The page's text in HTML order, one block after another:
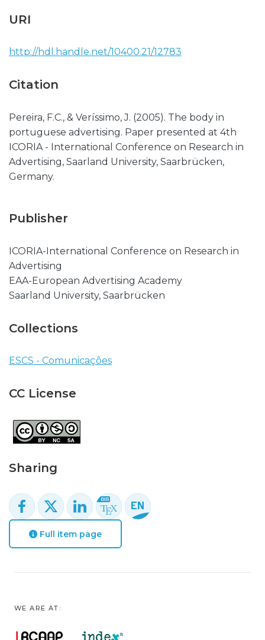
URI
http://hdl.handle.net/10400.21/12783
Citation
Pereira, F.C., & Veríssimo, J. (2005). The body in
portuguese advertising. Paper presented at 4th
ICORIA - International Conference on Research in
Advertising, Saarland University, Saarbrücken,
Germany.
Publisher
ICORIA-International Conference on Research in
Advertising
EAA-European Advertising Academy
Saarland University, Saarbrücken
Collections
ESCS - Comunicações
CC License
Sharing
Full item page
WE ARE AT: